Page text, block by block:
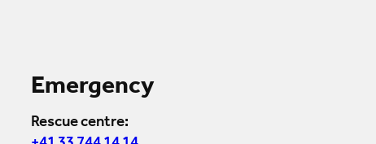
Emergency
Rescue centre: